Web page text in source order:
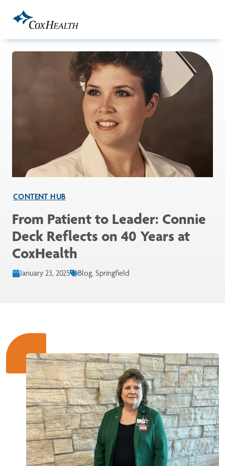
CONTENT HUB
From Patient to Leader: Connie
Deck Reflects on 40 Years at
CoxHealth
January 23, 2025 Blog, Springfield